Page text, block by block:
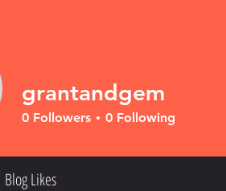
grantandgem
0 Followers 0 Following
Blog Likes